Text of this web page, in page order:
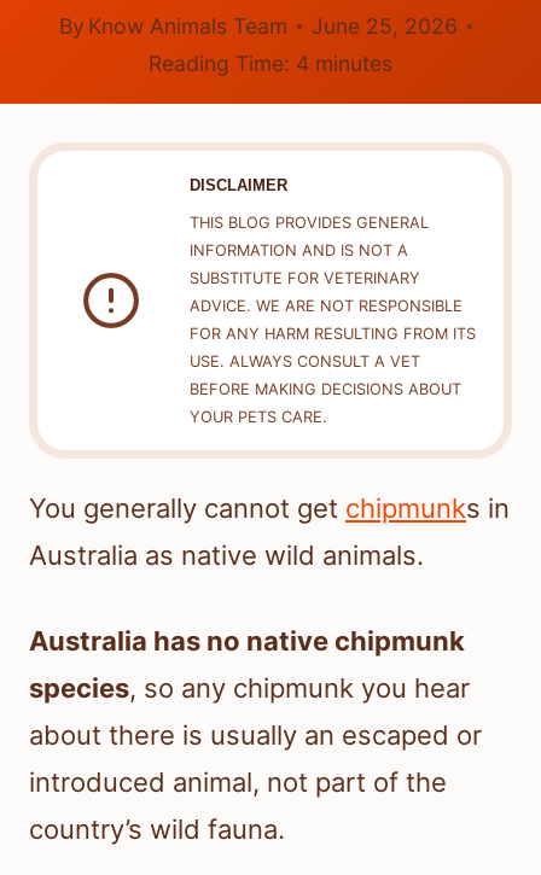
By Know Animals Team
June 25, 2026
Reading Time: 4 minutes
DISCLAIMER
THIS BLOG PROVIDES GENERAL
INFORMATION AND IS NOT A
SUBSTITUTE FOR VETERINARY
ADVICE. WE ARE NOT RESPONSIBLE
FOR ANY HARM RESULTING FROM ITS
USE. ALWAYS CONSULT A VET
BEFORE MAKING DECISIONS ABOUT
YOUR PETS CARE.
You generally cannot get chipmunks in
Australia as native wild animals.
Australia has no native chipmunk
species, so any chipmunk you hear
about there is usually an escaped or
introduced animal, not part of the
country’s wild fauna.